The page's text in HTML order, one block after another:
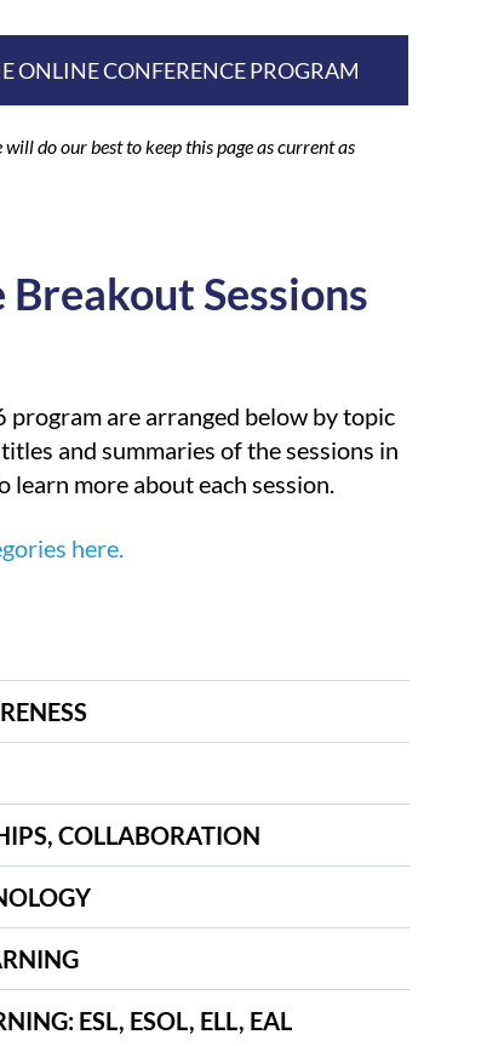
ONLINE CONFERENCE PROGRAM
do our best to keep this page as current as
Sessions
are arranged below by topic
and summaries of the sessions in
learn more about each session.
here.
COLLABORATION
ESL, ESOL, ELL, EAL